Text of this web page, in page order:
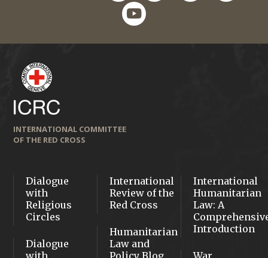
youtube
INTERNATIONAL COMMITTEE
OF THE RED CROSS
Dialogue
with
Religious
Circles
Dialogue
with
International
Review of the
Red Cross
Humanitarian
Law and
Policy Blog
International
Humanitarian
Law: A
Introduction
War